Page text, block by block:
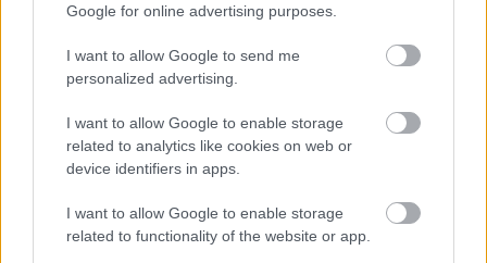
Google for online advertising purposes.
I want to allow Google to send me
personalized advertising.
I want to allow Google to enable storage
related to analytics like cookies on web or
device identifiers in apps.
I want to allow Google to enable storage
related to functionality of the website or app.
VERKKOSIVUILLA
LÄHTÖLISTA MIEHET
ALKULISTA NAISET
TULOKSET MIEHET
TULOKSET NAISET
Starttime men: 11:35